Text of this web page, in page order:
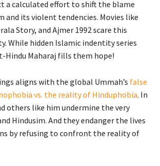
a calculated effort to shift the blame
and its violent tendencies. Movies like
Story, and Ajmer 1992 scare this
While hidden Islamic indentity series
Hindu Maharaj fills them hope!
aligns with the global Ummah’s false
vs. the reality of Hinduphobia. In
others like him undermine the very
Hindusim. And they endanger the lives
by refusing to confront the reality of